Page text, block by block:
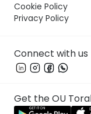
Cookie Policy
Privacy Policy
Connect with us
Get the OU